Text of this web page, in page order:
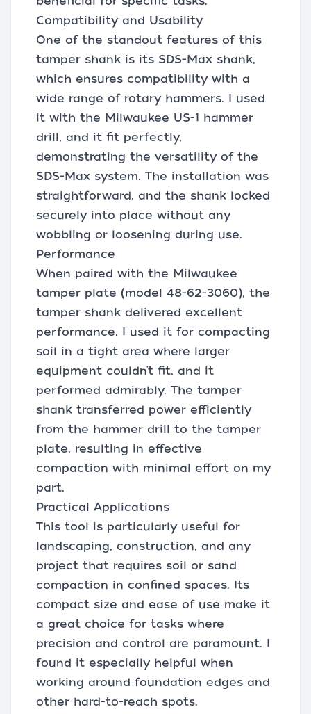
Compatibility and Usability
One of the standout features of this
tamper shank is its SDS-Max shank,
which ensures compatibility with a
wide range of rotary hammers. I used
it with the Milwaukee US-1 hammer
drill, and it fit perfectly,
demonstrating the versatility of the
SDS-Max system. The installation was
straightforward, and the shank locked
securely into place without any
wobbling or loosening during use.
Performance
When paired with the Milwaukee
tamper plate (model 48-62-3060), the
tamper shank delivered excellent
performance. I used it for compacting
soil in a tight area where larger
equipment couldn’t fit, and it
performed admirably. The tamper
shank transferred power efficiently
from the hammer drill to the tamper
plate, resulting in effective
compaction with minimal effort on my
part.
Practical Applications
This tool is particularly useful for
landscaping, construction, and any
project that requires soil or sand
compaction in confined spaces. Its
compact size and ease of use make it
a great choice for tasks where
precision and control are paramount. I
found it especially helpful when
working around foundation edges and
other hard-to-reach spots.